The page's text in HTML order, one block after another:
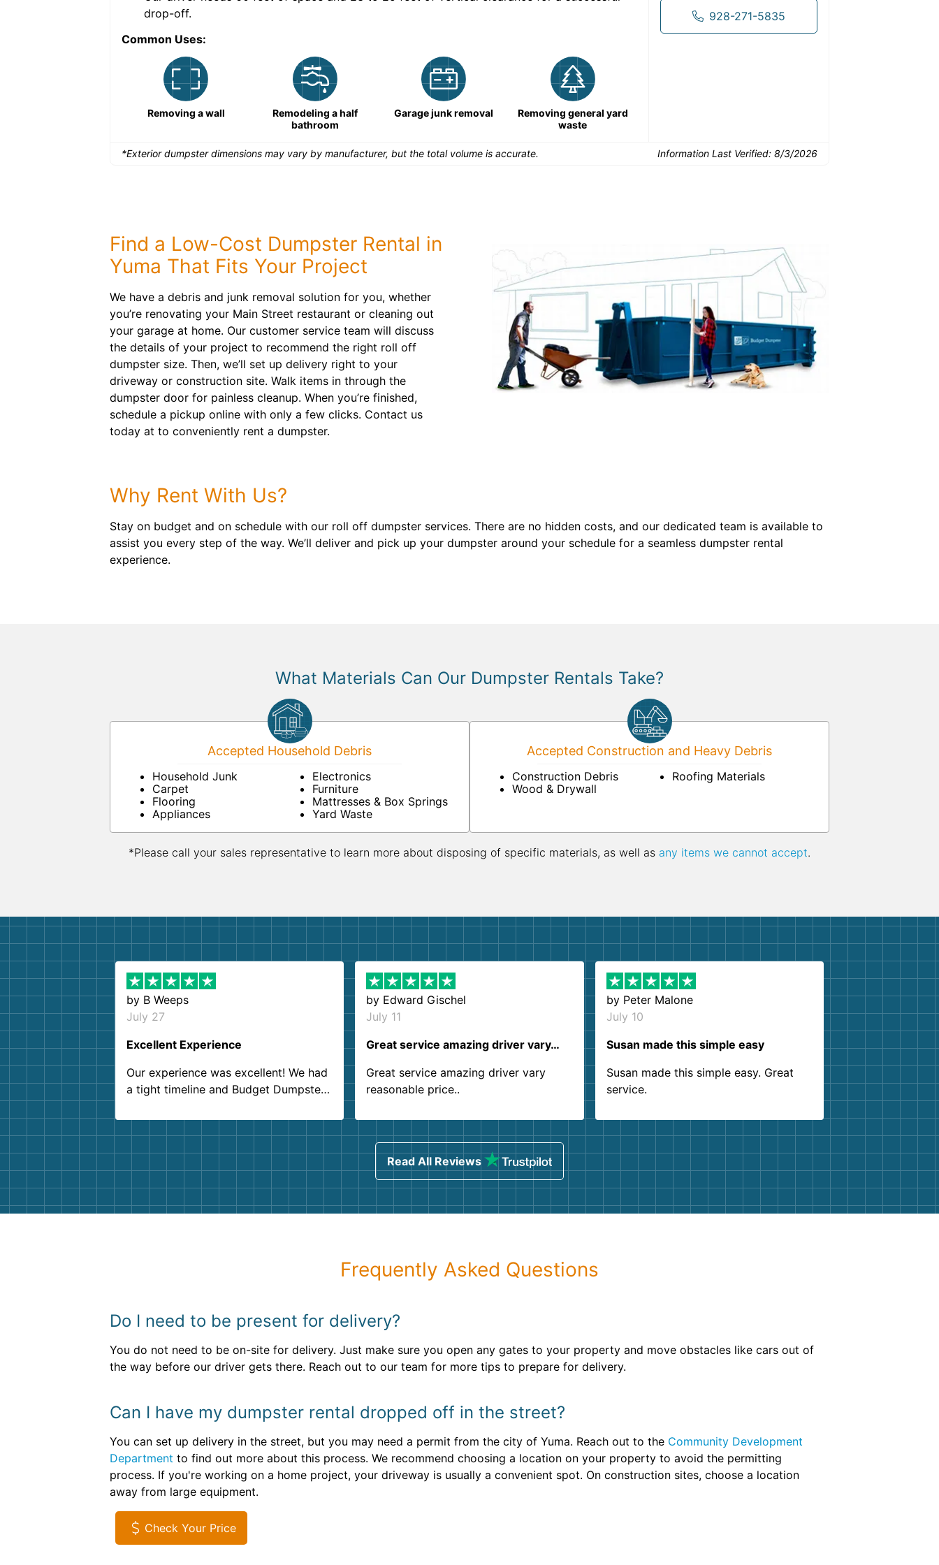
drop-off.
Common Uses:
Removing a wall
Remodeling a half
bathroom
Garage junk removal
Removing general yard
waste
drop-off. 928-271-5835
*Exterior dumpster dimensions may vary by manufacturer, but the total volume is accurate. Information Last Verified: 8/3/2026
Find a Low-Cost Dumpster Rental in
Yuma That Fits Your Project
We have a debris and junk removal solution for you, whether
you’re renovating your Main Street restaurant or cleaning out
your garage at home. Our customer service team will discuss
the details of your project to recommend the right roll off
dumpster size. Then, we’ll set up delivery right to your
driveway or construction site. Walk items in through the
dumpster door for painless cleanup. When you’re finished,
schedule a pickup online with only a few clicks. Contact us
today at to conveniently rent a dumpster.
Why Rent With Us?
Stay on budget and on schedule with our roll off dumpster services. There are no hidden costs, and our dedicated team is available to
assist you every step of the way. We’ll deliver and pick up your dumpster around your schedule for a seamless dumpster rental
experience.
What Materials Can Our Dumpster Rentals Take?
Accepted Household Debris
Household Junk
Carpet
Flooring
Appliances
Electronics
Furniture
Mattresses & Box Springs
Yard Waste
Accepted Construction and Heavy Debris
Construction Debris
Wood & Drywall
Roofing Materials
*Please call your sales representative to learn more about disposing of specific materials, as well as any items we cannot accept.
by B Weeps
July 27
Excellent Experience
Our experience was excellent! We had
a tight timeline and Budget Dumpster
Customer service agents were so kind
and helpful. We will definitely be using
them again. I highly recommend!
by Edward Gischel
July 11
Great service amazing driver vary…
Great service amazing driver vary
reasonable price..
by Peter Malone
July 10
Susan made this simple easy
Susan made this simple easy. Great
service.
Read All Reviews
Frequently Asked Questions
Do I need to be present for delivery?
You do not need to be on-site for delivery. Just make sure you open any gates to your property and move obstacles like cars out of
the way before our driver gets there. Reach out to our team for more tips to prepare for delivery.
Can I have my dumpster rental dropped off in the street?
You can set up delivery in the street, but you may need a permit from the city of Yuma. Reach out to the Community Development
Department to find out more about this process. We recommend choosing a location on your property to avoid the permitting
process. If you're working on a home project, your driveway is usually a convenient spot. On construction sites, choose a location
away from large equipment.
Check Your Price